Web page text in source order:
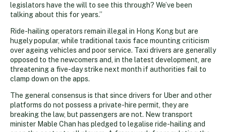
legislators have the will to see this through? We’ve been
talking about this for years.”
Ride-hailing operators remain illegal in Hong Kong but are
hugely popular, while traditional taxis face mounting criticism
over ageing vehicles and poor service. Taxi drivers are generally
opposed to the newcomers and, in the latest development, are
threatening a five-day strike next month if authorities fail to
clamp down on the apps.
The general consensus is that since drivers for Uber and other
platforms do not possess a private-hire permit, they are
breaking the law, but passengers are not. New transport
minister Mable Chan has pledged to legalise ride-hailing and